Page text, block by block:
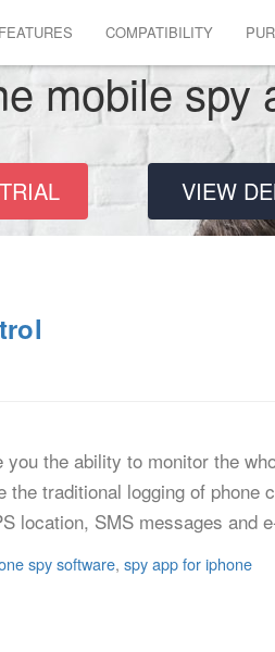
FEATURES COMPATIBILITY
mobile spy
VIEW
you the ability to monitor the
traditional logging of
location, SMS messages and
spy software, spy app for iphone